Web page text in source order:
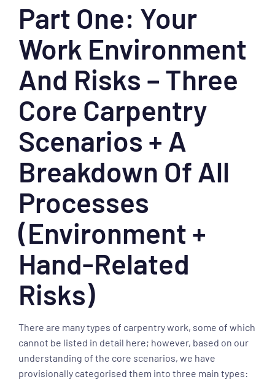
Part One: Your
Work Environment
And Risks – Three
Core Carpentry
Scenarios + A
Breakdown Of All
Processes
(Environment +
Hand-Related
Risks)
There are many types of carpentry work, some of which
cannot be listed in detail here; however, based on our
understanding of the core scenarios, we have
provisionally categorised them into three main types: